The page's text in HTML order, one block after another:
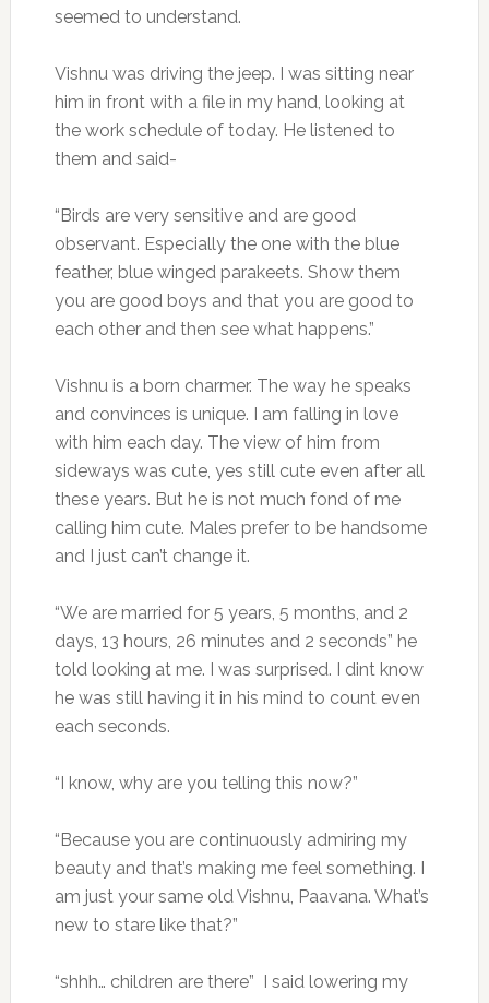
seemed to understand.
Vishnu was driving the jeep. I was sitting near
him in front with a file in my hand, looking at
the work schedule of today. He listened to
them and said-
“Birds are very sensitive and are good
observant. Especially the one with the blue
feather, blue winged parakeets. Show them
you are good boys and that you are good to
each other and then see what happens.”
Vishnu is a born charmer. The way he speaks
and convinces is unique. I am falling in love
with him each day. The view of him from
sideways was cute, yes still cute even after all
these years. But he is not much fond of me
calling him cute. Males prefer to be handsome
and I just can’t change it.
“We are married for 5 years, 5 months, and 2
days, 13 hours, 26 minutes and 2 seconds” he
told looking at me. I was surprised. I dint know
he was still having it in his mind to count even
each seconds.
“I know, why are you telling this now?”
“Because you are continuously admiring my
beauty and that’s making me feel something. I
am just your same old Vishnu, Paavana. What’s
new to stare like that?”
“shhh… children are there” I said lowering my